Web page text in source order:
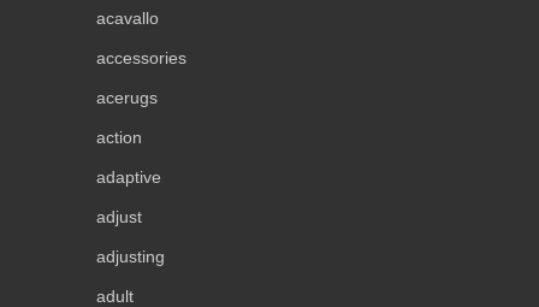
acavallo
accessories
acerugs
action
adaptive
adjust
adjusting
adult